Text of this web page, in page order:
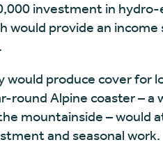
investment in
would provide an
would produce cover for
round Alpine coaster –
mountainside – would
and seasonal work.